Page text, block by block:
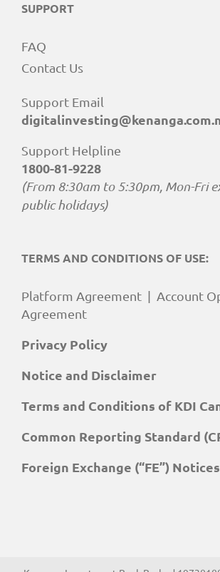
SUPPORT
FAQ
Contact Us
Support Email
Support Helpline
1800-81-9228
(From 8:30am to 5:30pm, Mon-Fri
public holidays)
TERMS AND CONDITIONS OF USE:
Platform Agreement | Account
Agreement
Privacy Policy
Notice and Disclaimer
Terms and Conditions of KDI
Common Reporting Standard
Foreign Exchange (“FE”) Notices